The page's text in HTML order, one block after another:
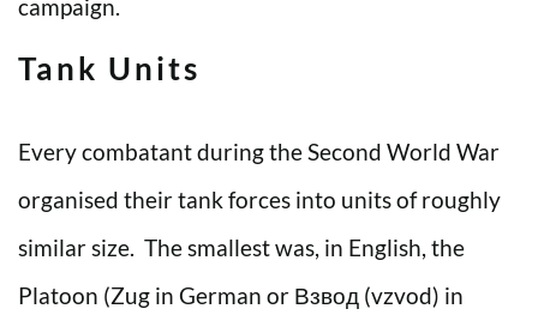
campaign.
Tank Units
Every combatant during the Second World War
organised their tank forces into units of roughly
similar size. The smallest was, in English, the
Platoon (Zug in German or Взвод (vzvod) in